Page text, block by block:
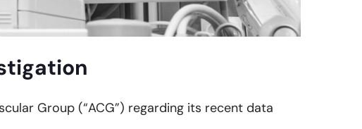
Group (“ACG”) regarding its recent data